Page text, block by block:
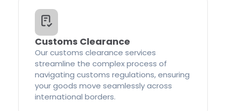
Customs Clearance
Our customs clearance services
streamline the complex process of
navigating customs regulations, ensuring
your goods move seamlessly across
international borders.